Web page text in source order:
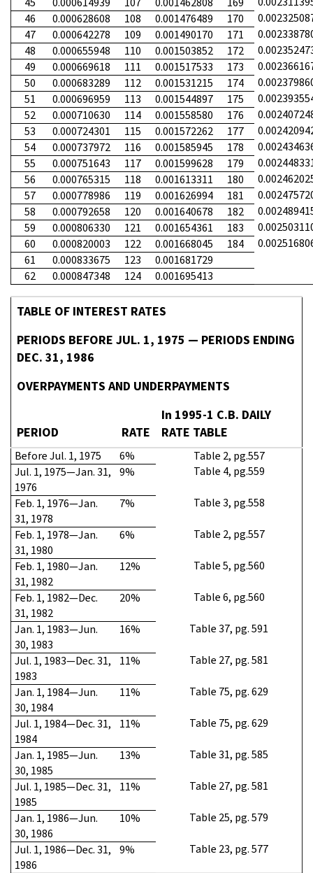
46
0.000628608 108 0.001476489 170
47
0.000642278 109 0.001490170 171
48
0.000655948 110 0.001503852 172
49
0.000669618 111 0.001517533 173
50
0.000683289 112 0.001531215 174
51
0.000696959 113 0.001544897 175
52
0.000710630 114 0.001558580 176
53
0.000724301 115 0.001572262 177
54
0.000737972 116 0.001585945 178
55
0.000751643 117 0.001599628 179
56
0.000765315 118 0.001613311 180
57
0.000778986 119 0.001626994 181
58
0.000792658 120 0.001640678 182
59
0.000806330 121 0.001654361 183
60
0.000820003 122 0.001668045 184
61
0.000833675 123
0.001681729
62
0.000847348 124 0.001695413
TABLE OF INTEREST RATES
PERIODS BEFORE JUL. 1, 1975 — PERIODS ENDING
DEC. 31, 1986
OVERPAYMENTS AND UNDERPAYMENTS
PERIOD RATE
In 1995-1 C.B. DAILY
RATE TABLE
Before Jul. 1, 1975 6%
Table 2, pg.557
Jul. 1, 1975—Jan. 31,
1976
9% Table 4, pg.559
Feb. 1, 1976—Jan.
31, 1978
7% Table 3, pg.558
Feb. 1, 1978—Jan.
31, 1980
6% Table 2, pg.557
Feb. 1, 1980—Jan.
31, 1982
12% Table 5, pg.560
Feb. 1, 1982—Dec.
31, 1982
20% Table 6, pg.560
Jan. 1, 1983—Jun.
30, 1983
16% Table 37, pg. 591
Jul. 1, 1983—Dec. 31,
1983
11% Table 27, pg. 581
Jan. 1, 1984—Jun.
30, 1984
11% Table 75, pg. 629
Jul. 1, 1984—Dec. 31,
1984
11% Table 75, pg. 629
Jan. 1, 1985—Jun.
30, 1985
13% Table 31, pg. 585
Jul. 1, 1985—Dec. 31,
1985
11% Table 27, pg. 581
Jan. 1, 1986—Jun.
30, 1986
10% Table 25, pg. 579
Jul. 1, 1986—Dec. 31,
1986
9% Table 23, pg. 577